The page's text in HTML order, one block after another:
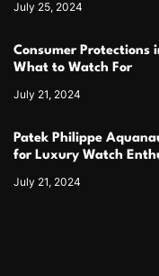
July 25, 2024
Consumer Protections
What to Watch For
July 21, 2024
Patek Philippe
for Luxury Watch
July 21, 2024